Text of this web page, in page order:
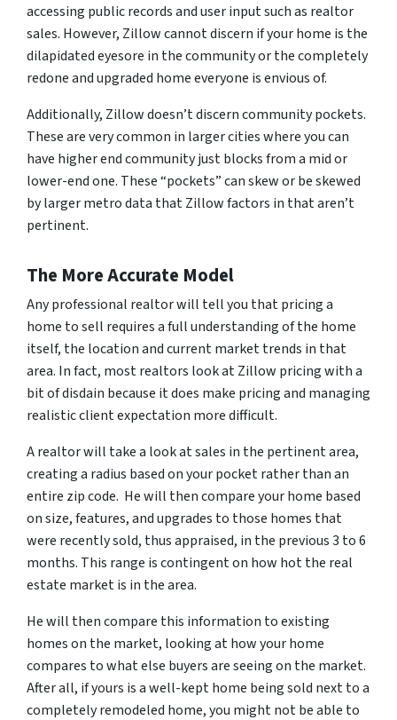
accessing public records and user input such as realtor
sales. However, Zillow cannot discern if your home is the
dilapidated eyesore in the community or the completely
redone and upgraded home everyone is envious of.
Additionally, Zillow doesn’t discern community pockets.
These are very common in larger cities where you can
have higher end community just blocks from a mid or
lower-end one. These “pockets” can skew or be skewed
by larger metro data that Zillow factors in that aren’t
pertinent.
The More Accurate Model
Any professional realtor will tell you that pricing a
home to sell requires a full understanding of the home
itself, the location and current market trends in that
area. In fact, most realtors look at Zillow pricing with a
bit of disdain because it does make pricing and managing
realistic client expectation more difficult.
A realtor will take a look at sales in the pertinent area,
creating a radius based on your pocket rather than an
entire zip code. He will then compare your home based
on size, features, and upgrades to those homes that
were recently sold, thus appraised, in the previous 3 to 6
months. This range is contingent on how hot the real
estate market is in the area.
He will then compare this information to existing
homes on the market, looking at how your home
compares to what else buyers are seeing on the market.
After all, if yours is a well-kept home being sold next to a
completely remodeled home, you might not be able to